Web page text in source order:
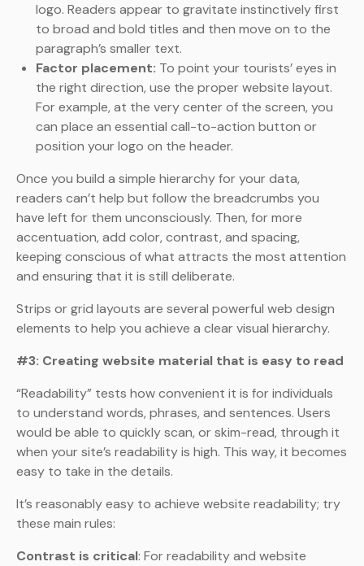
logo. Readers appear to gravitate instinctively first
to broad and bold titles and then move on to the
paragraph’s smaller text.
Factor placement: To point your tourists’ eyes in
the right direction, use the proper website layout.
For example, at the very center of the screen, you
can place an essential call-to-action button or
position your logo on the header.
Once you build a simple hierarchy for your data,
readers can’t help but follow the breadcrumbs you
have left for them unconsciously. Then, for more
accentuation, add color, contrast, and spacing,
keeping conscious of what attracts the most attention
and ensuring that it is still deliberate.
Strips or grid layouts are several powerful web design
elements to help you achieve a clear visual hierarchy.
#3: Creating website material that is easy to read
“Readability” tests how convenient it is for individuals
to understand words, phrases, and sentences. Users
would be able to quickly scan, or skim-read, through it
when your site’s readability is high. This way, it becomes
easy to take in the details.
It’s reasonably easy to achieve website readability; try
these main rules:
Contrast is critical: For readability and website